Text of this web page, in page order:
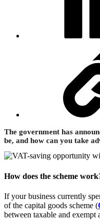
The government has
be, and how can you take
How does the scheme
If your business currently
of the capital goods scheme (
between taxable and exempt